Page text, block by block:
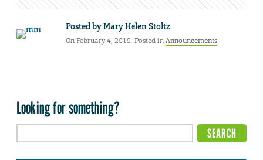
Posted byMary Helen Stoltz
On February 4, 2019. Posted inAnnouncements
Looking for something?